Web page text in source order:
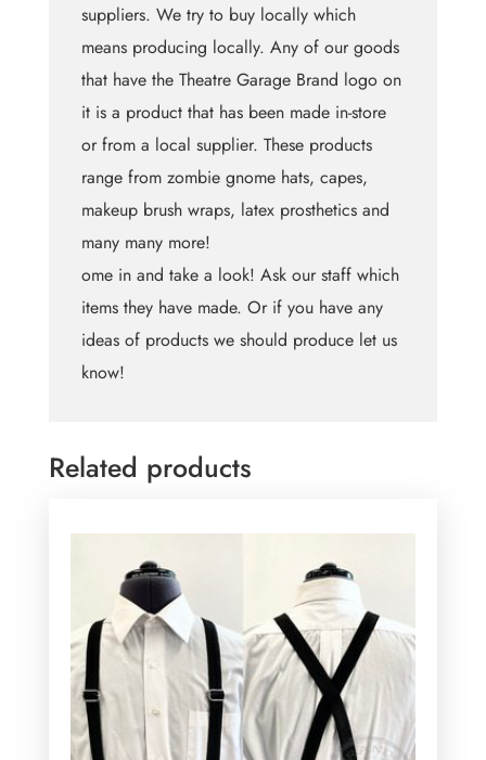
suppliers. We try to buy locally which
means producing locally. Any of our goods
that have the Theatre Garage Brand logo on
it is a product that has been made in-store
or from a local supplier. These products
range from zombie gnome hats, capes,
makeup brush wraps, latex prosthetics and
many many more!
ome in and take a look! Ask our staff which
items they have made. Or if you have any
ideas of products we should produce let us
know!
Related products